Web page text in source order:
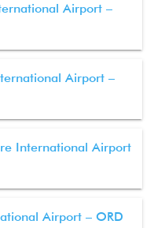
Airport –
Airport –
International Airport
Airport – ORD